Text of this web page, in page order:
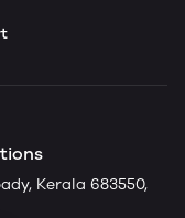
Kerala 683550,